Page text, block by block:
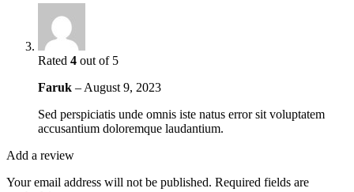
Rated 4 out of 5
Faruk – August 9, 2023
Sed perspiciatis unde omnis iste natus error sit voluptatem
accusantium doloremque laudantium.
Add a review
Your email address will not be published. Required fields are